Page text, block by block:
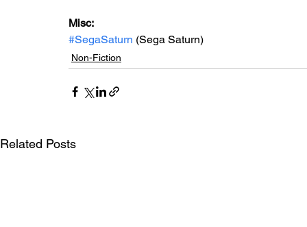
Misc:
#SegaSaturn (Sega Saturn)
Non-Fiction
Related Posts